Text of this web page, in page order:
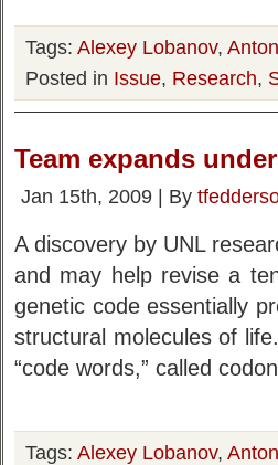
Tags: Alexey Lobanov,
Posted in Issue, Research,
Team expands
Jan 15th, 2009 | By
A discovery by UNL
and may help revise a
genetic code essentially
structural molecules of
“code words,” called
Tags: Alexey Lobanov,